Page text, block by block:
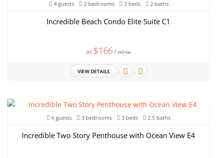
4 guests 2 bedrooms 3 beds 2 baths
Incredible Beach Condo Elite Suite C1
от $166 / ночь
VIEW DETAILS
6 guests 3 bedrooms 3 beds 2.5 baths
Incredible Two Story Penthouse with Ocean View E4